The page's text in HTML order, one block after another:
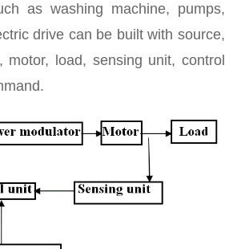
as washing machine, pumps,
drive can be built with source,
motor, load, sensing unit, control